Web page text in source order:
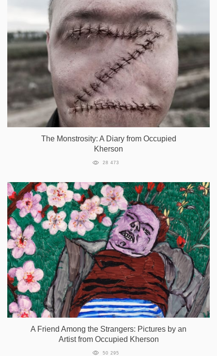
The Monstrosity: A Diary from Occupied
Kherson
28 473
A Friend Among the Strangers: Pictures by an
Artist from Occupied Kherson
50 295